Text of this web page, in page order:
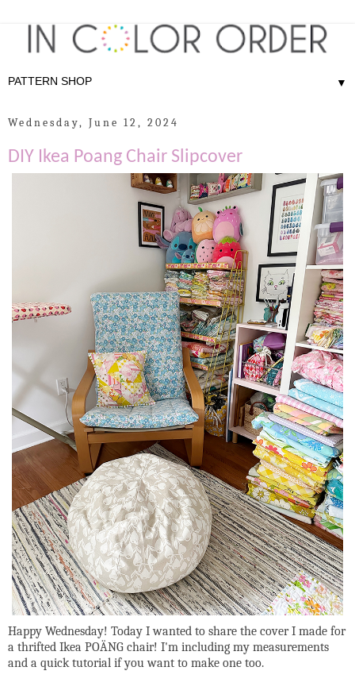
▼
Wednesday, June 12, 2024
DIY Ikea Poang Chair Slipcover
Happy Wednesday! Today I wanted to share the cover I made for
a thrifted Ikea POÄNG chair! I'm including my measurements
and a quick tutorial if you want to make one too.